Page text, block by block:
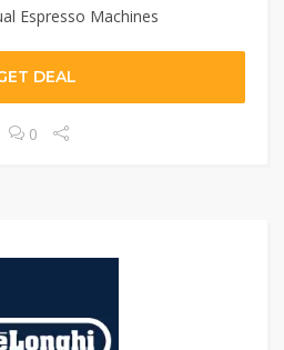
Espresso Machines
DEAL
0